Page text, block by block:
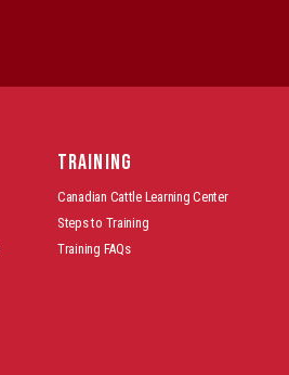
TRAINING
Canadian Cattle Learning Center
Steps to Training
Training FAQs